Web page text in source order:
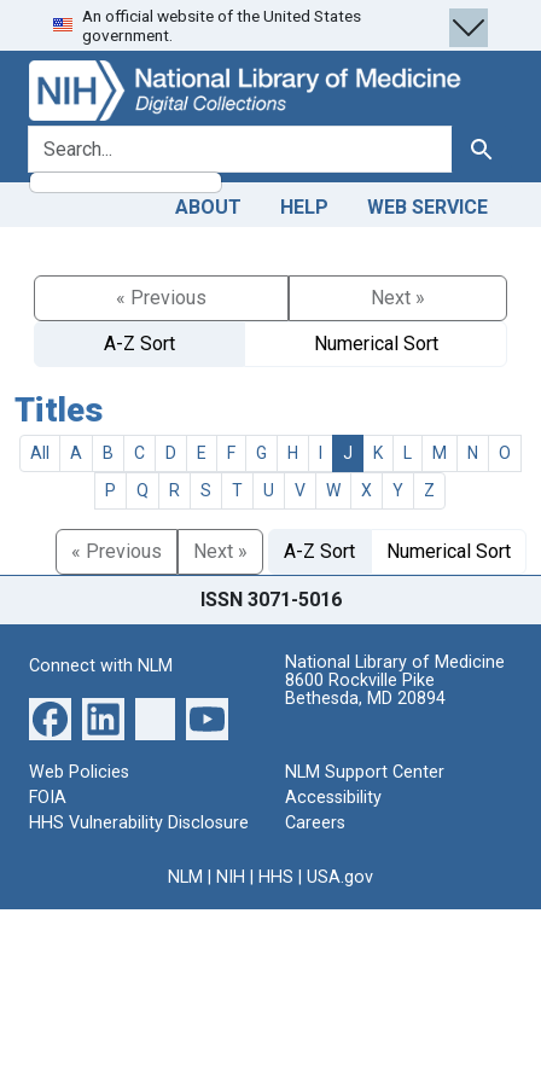
Skip
to
search
Skip to
main
content
An official website of the United States
government.
search for Search
ABOUT HELP WEB SERVICE
« Previous
Next »
A-Z Sort
Numerical Sort
Titles
All A B C D E F G H J K M N
O
P
Q R S T U V W X Y Z
« Previous Next » A-Z Sort Numerical Sort
ISSN 3071-5016
Connect with NLM
National Library of Medicine
8600 Rockville Pike
Bethesda, MD 20894
Web Policies
FOIA
HHS Vulnerability Disclosure
NLM Support Center
Accessibility
Careers
NLM NIH HHS USA.gov